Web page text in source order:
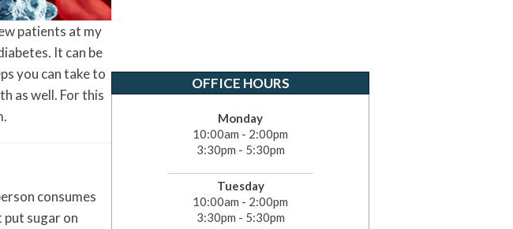
patients at my
It can be
you can take to
as well. For this
consumes
sugar on
OFFICE HOURS
Monday
10:00am - 2:00pm
3:30pm - 5:30pm
Tuesday
10:00am - 2:00pm
3:30pm - 5:30pm